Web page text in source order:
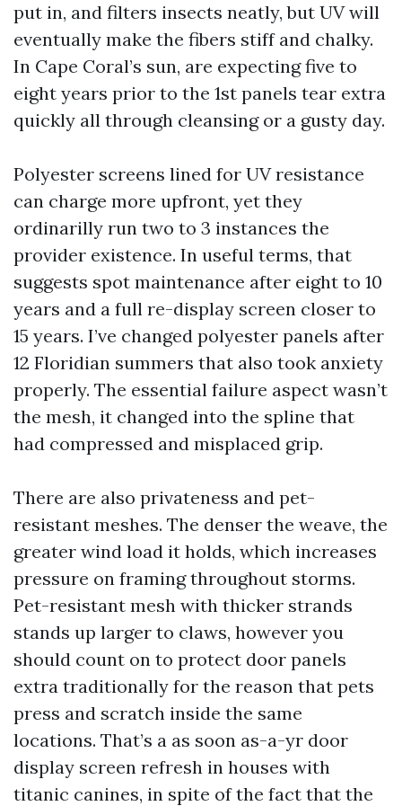
put in, and filters insects neatly, but UV will
eventually make the fibers stiff and chalky.
In Cape Coral’s sun, are expecting five to
eight years prior to the 1st panels tear extra
quickly all through cleansing or a gusty day.
Polyester screens lined for UV resistance
can charge more upfront, yet they
ordinarilly run two to 3 instances the
provider existence. In useful terms, that
suggests spot maintenance after eight to 10
years and a full re-display screen closer to
15 years. I’ve changed polyester panels after
12 Floridian summers that also took anxiety
properly. The essential failure aspect wasn’t
the mesh, it changed into the spline that
had compressed and misplaced grip.
There are also privateness and pet-
resistant meshes. The denser the weave, the
greater wind load it holds, which increases
pressure on framing throughout storms.
Pet-resistant mesh with thicker strands
stands up larger to claws, however you
should count on to protect door panels
extra traditionally for the reason that pets
press and scratch inside the same
locations. That’s a as soon as-a-yr door
display screen refresh in houses with
titanic canines, in spite of the fact that the